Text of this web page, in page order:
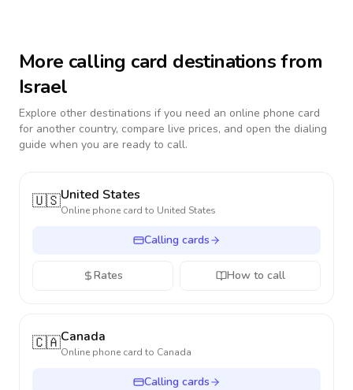
More calling card destinations from
Israel
Explore other destinations if you need an online phone card
for another country, compare live prices, and open the dialing
guide when you are ready to call.
🇺🇸United States
Online phone card to United States
Calling cards
Rates How to call
🇨🇦Canada
Online phone card to Canada
Calling cards